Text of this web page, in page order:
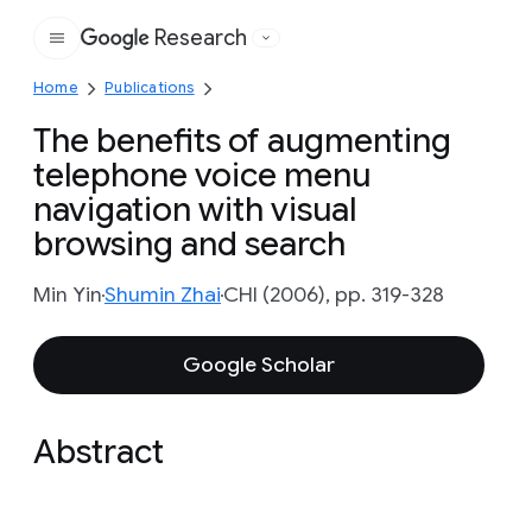
Google
Research
Home Publications
The benefits of augmenting
telephone voice menu
navigation with visual
browsing and search
Min YinShumin ZhaiCHI (2006), pp. 319-328
Google Scholar
Abstract